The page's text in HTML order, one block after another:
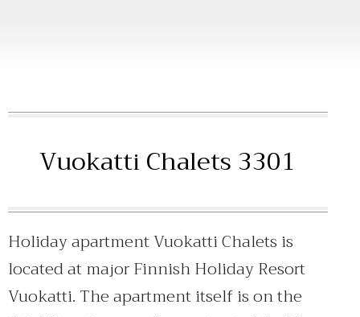
Vuokatti Chalets 3301
Holiday apartment Vuokatti Chalets is
located at major Finnish Holiday Resort
Vuokatti. The apartment itself is on the